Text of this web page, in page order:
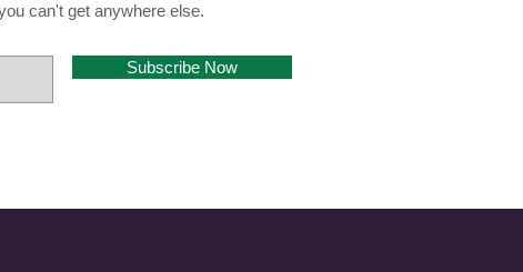
can't get anywhere else.
Subscribe Now